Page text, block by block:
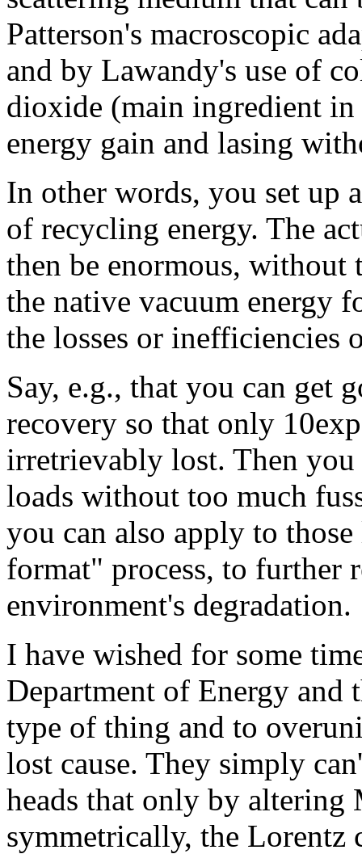
Patterson's macroscopic
and by Lawandy's use of
dioxide (main ingredient
energy gain and lasing
In other words, you set up
of recycling energy. The
then be enormous,
the native vacuum energy
the losses or inefficiencies
Say, e.g., that you can get
recovery so that only
irretrievably lost. Then
loads without too much
you can also apply to
format" process, to further
environment's degradation.
I have wished for some
Department of Energy and
type of thing and to
lost cause. They simply
heads that only by altering
symmetrically, the